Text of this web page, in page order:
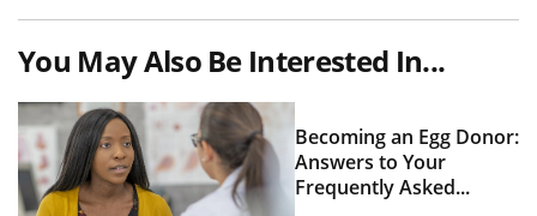
You May Also Be Interested In...
Becoming an Egg Donor:
Answers to Your
Frequently Asked...